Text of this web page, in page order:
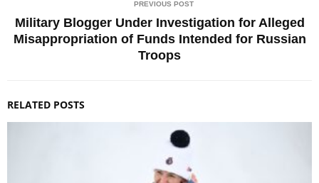
PREVIOUS POST
Military Blogger Under Investigation for Alleged
Misappropriation of Funds Intended for Russian
Troops
RELATED POSTS